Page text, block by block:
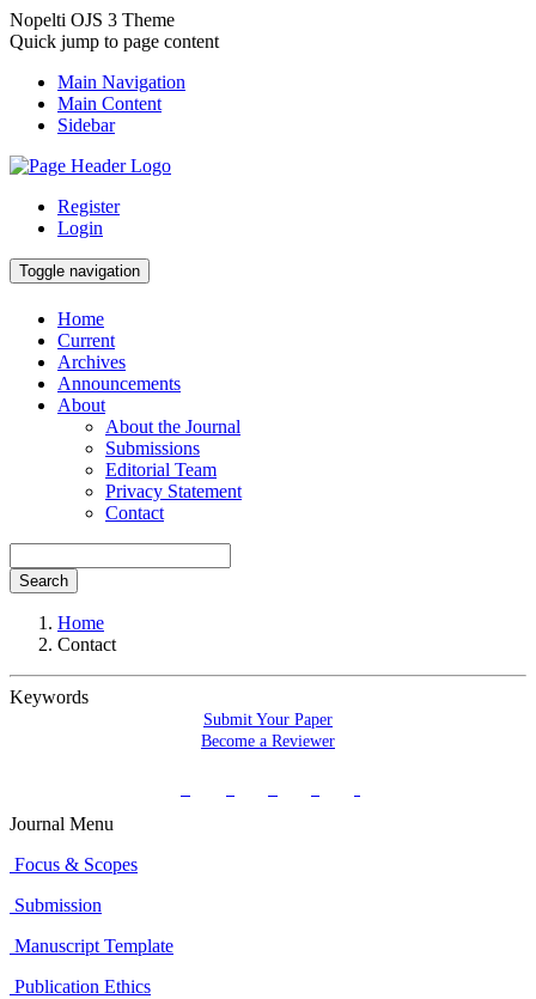
Nopelti OJS 3 Theme
Quick jump to page content
Main Navigation
Main Content
Sidebar
Register
Login
Toggle navigation
Home
Current
Archives
Announcements
About
About the Journal
Submissions
Editorial Team
Privacy Statement
Contact
Search
Home
Contact
Keywords
Submit Your Paper
Become a Reviewer
Journal Menu
Focus & Scopes
Submission
Manuscript Template
Publication Ethics